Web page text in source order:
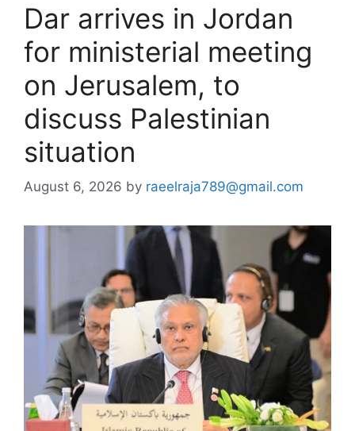
Dar arrives in Jordan
for ministerial meeting
on Jerusalem, to
discuss Palestinian
situation
August 6, 2026 by raeelraja789@gmail.com